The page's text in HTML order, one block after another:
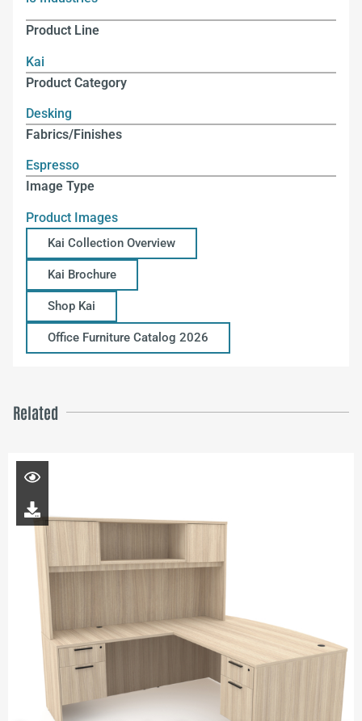
Product Line
Kai
Product Category
Desking
Fabrics/Finishes
Espresso
Image Type
Product Images
Kai Collection Overview
Kai Brochure
Shop Kai
Office Furniture Catalog 2026
Related